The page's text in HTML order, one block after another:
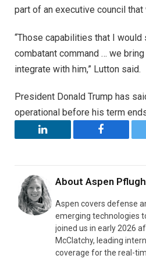
part of an executive council
“Those capabilities that I would
combatant command … we
integrate with him,” Lutton said.
President Donald Trump has
operational before his term
LinkedIn Facebook
About Aspen
Aspen covers defense
emerging technologies
joined us in early 2026
McClatchy, leading
coverage for the real-